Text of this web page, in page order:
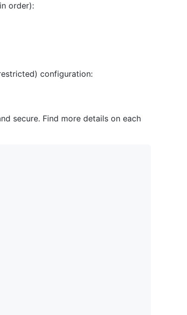
order):
configuration:
secure. Find more details on each